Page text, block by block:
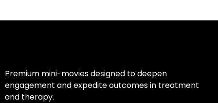
Premium mini-movies designed to deepen
engagement and expedite outcomes in treatment
and therapy.